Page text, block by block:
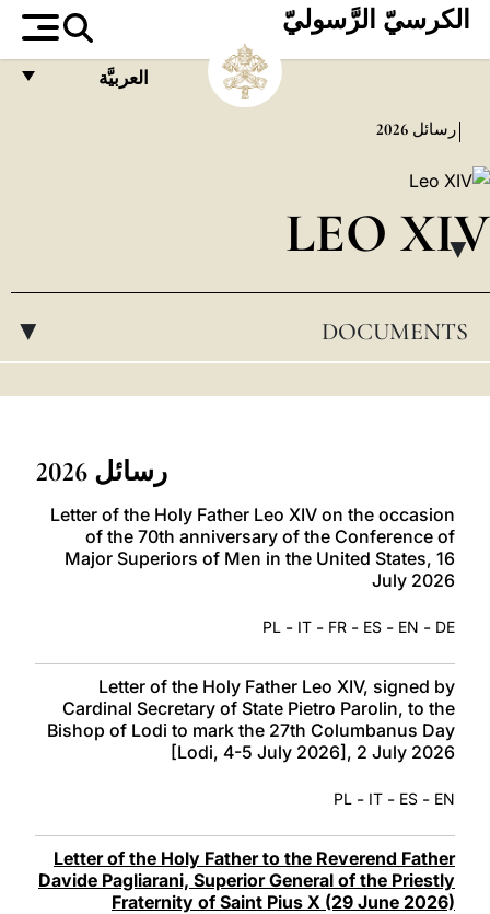
الكرسيّ الرَّسوليّ
العربيَّة
ESPAÑOL
中文
LATINE
رسائل 2026
LEO XIV
▸
DOCUMENTS
▸
رسائل 2026
Letter of the Holy Father Leo XIV on the occasion
of the 70th anniversary of the Conference of
Major Superiors of Men in the United States, 16
July 2026
DE
-
EN
-
ES
-
FR
-
IT
-
PL
Letter of the Holy Father Leo XIV, signed by
Cardinal Secretary of State Pietro Parolin, to the
Bishop of Lodi to mark the 27th Columbanus Day
[Lodi, 4-5 July 2026], 2 July 2026
EN
-
ES
-
IT
-
PL
Letter of the Holy Father to the Reverend Father
Davide Pagliarani, Superior General of the Priestly
Fraternity of Saint Pius X (29 June 2026)